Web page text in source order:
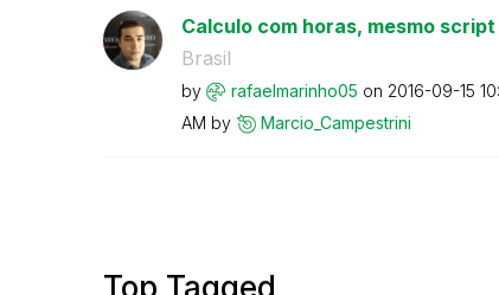
Calculo com horas, mesmo
Brasil
by rafaelmarinho05 on ‎2016-09-15
AM by Marcio_Campestrini
Top Tagged